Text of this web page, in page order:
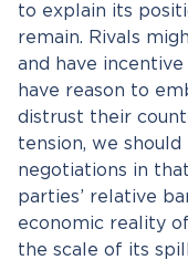
to explain its
remain. Rivals
and have
have reason to
distrust their
tension, we
negotiations in
parties’ relative
economic reality
the scale of its